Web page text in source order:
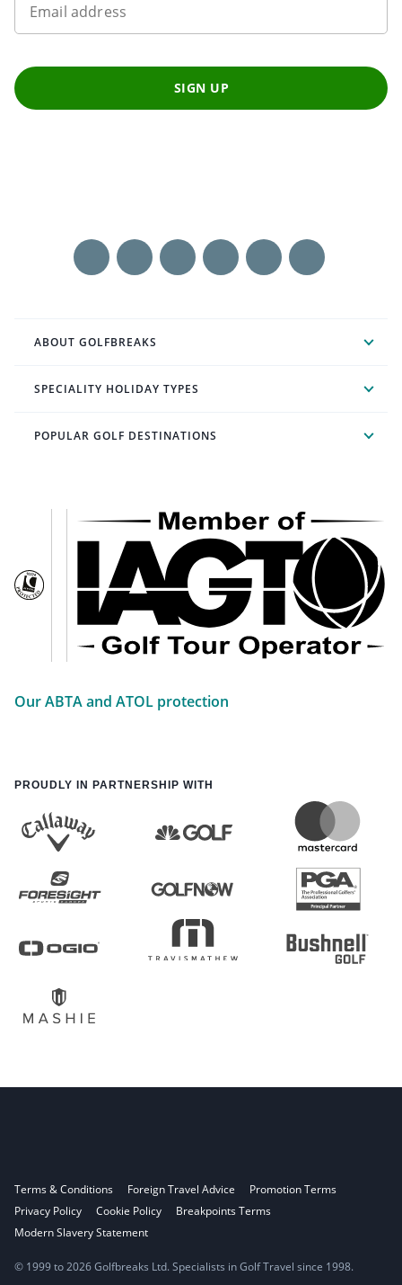
Email address
SIGN UP
ABOUT GOLFBREAKS
SPECIALITY HOLIDAY TYPES
POPULAR GOLF DESTINATIONS
Our ABTA and ATOL protection
PROUDLY IN PARTNERSHIP WITH
Terms & Conditions Foreign Travel Advice
Promotion Terms
Privacy Policy
Cookie Policy
Breakpoints Terms
Modern Slavery Statement
© 1999 to 2026 Golfbreaks Ltd. Specialists in Golf Travel since 1998.